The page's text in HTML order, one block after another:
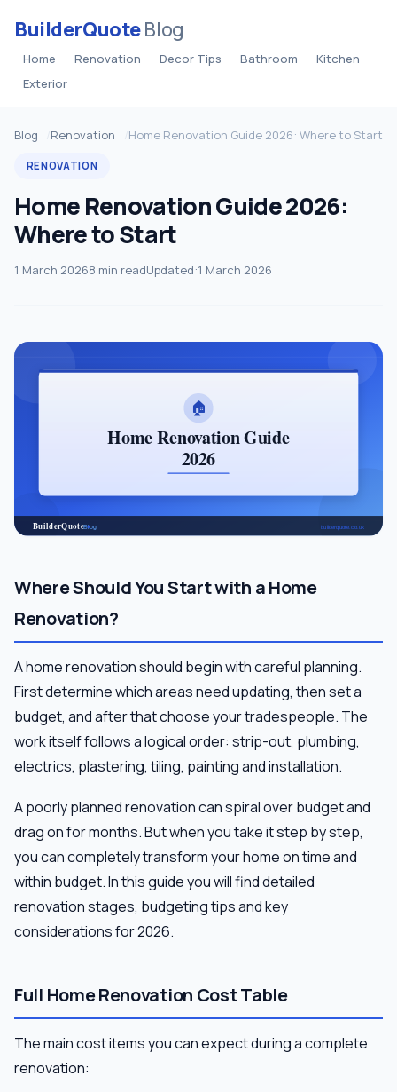
BuilderQuoteBlog
Home Renovation Decor Tips Bathroom
Kitchen
Exterior
Blog Renovation Home Renovation Guide 2026: Where to Start
RENOVATION
Home Renovation Guide 2026:
Where to Start
1 March 20268 min readUpdated:1 March 2026
Where Should You Start with a Home
Renovation?
A home renovation should begin with careful planning.
First determine which areas need updating, then set a
budget, and after that choose your tradespeople. The
work itself follows a logical order: strip-out, plumbing,
electrics, plastering, tiling, painting and installation.
A poorly planned renovation can spiral over budget and
drag on for months. But when you take it step by step,
you can completely transform your home on time and
within budget. In this guide you will find detailed
renovation stages, budgeting tips and key
considerations for 2026.
Full Home Renovation Cost Table
The main cost items you can expect during a complete
renovation: